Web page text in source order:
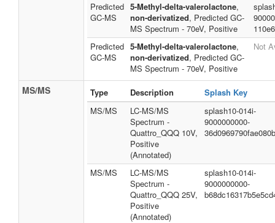
Predicted
GC-MS
5-Methyl-delta-valerolactone,
non-derivatized, Predicted GC-
MS Spectrum - 70eV, Positive
Predicted
GC-MS
5-Methyl-delta-valerolactone,
non-derivatized, Predicted GC-
MS Spectrum - 70eV, Positive
Not
MS/MS Type Description
Splash Key
MS/MS
LC-MS/MS
Spectrum -
Quattro_QQQ 10V,
Positive
(Annotated)
splash10-014i-
9000000000-
MS/MS
LC-MS/MS
Spectrum -
Quattro_QQQ 25V,
Positive
(Annotated)
splash10-014i-
9000000000-